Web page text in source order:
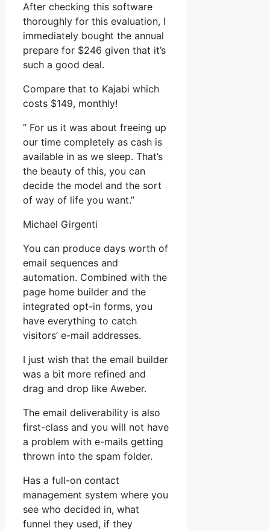
After checking this software
thoroughly for this evaluation, I
immediately bought the annual
prepare for $246 given that it’s
such a good deal.
Compare that to Kajabi which
costs $149, monthly!
” For us it was about freeing up
our time completely as cash is
available in as we sleep. That’s
the beauty of this, you can
decide the model and the sort
of way of life you want.”
Michael Girgenti
You can produce days worth of
email sequences and
automation. Combined with the
page home builder and the
integrated opt-in forms, you
have everything to catch
visitors’ e-mail addresses.
I just wish that the email builder
was a bit more refined and
drag and drop like Aweber.
The email deliverability is also
first-class and you will not have
a problem with e-mails getting
thrown into the spam folder.
Has a full-on contact
management system where you
see who decided in, what
funnel they used, if they